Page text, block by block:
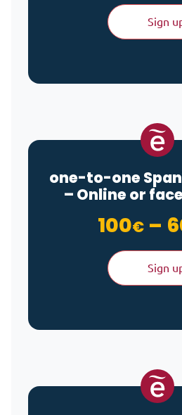
Sign
one-to-one
– Online or
100€ –
Sign